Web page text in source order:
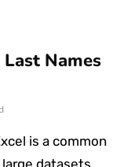
Names
is a common